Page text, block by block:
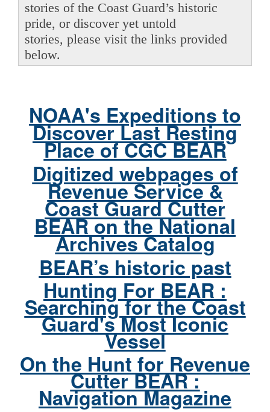
stories of the Coast Guard’s historic
pride, or discover yet untold
stories, please visit the links provided
below.
NOAA's Expeditions to
Discover Last Resting
Place of CGC BEAR
Digitized webpages of
Revenue Service &
Coast Guard Cutter
BEAR on the National
Archives Catalog
BEAR’s historic past
Hunting For BEAR :
Searching for the Coast
Guard's Most Iconic
Vessel
On the Hunt for Revenue
Cutter BEAR :
Navigation Magazine